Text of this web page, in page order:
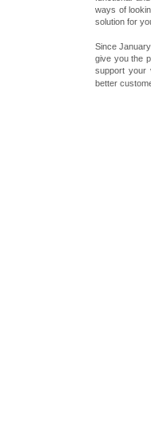
ways of
solution for
Since
give you the
support your
better